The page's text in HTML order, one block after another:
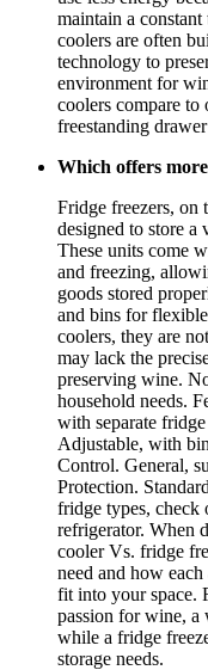
maintain a
coolers are often
technology to
environment for
coolers compare to
freestanding
Which offers more
Fridge freezers, on
designed to store a
These units come
and freezing,
goods stored
and bins for
coolers, they are
may lack the
preserving wine.
household needs.
with separate
Adjustable, with
Control. General,
Protection.
fridge types, check
refrigerator. When
cooler Vs. fridge
need and how
fit into your space.
passion for wine, a
while a fridge
storage needs.